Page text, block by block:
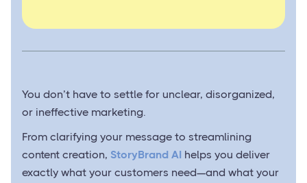
You don’t have to settle for unclear, disorganized,
or ineffective marketing.
From clarifying your message to streamlining
content creation, StoryBrand AI helps you deliver
exactly what your customers need—and what your